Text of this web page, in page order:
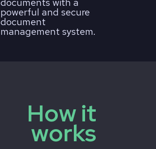
powerful and secure
document
management system.
How it
works